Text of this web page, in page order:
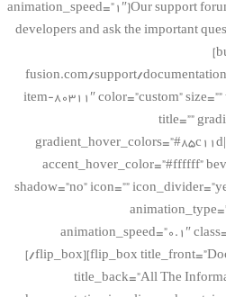
animation_speed=”1″]Our support
developers and ask the important
fusion.com/support/
item-80311″ color=”custom” size=””
title=””
accent_hover_color=”#ffffff”
shadow=”no” icon=””
animation_speed=”0.1″
[/flip_box][flip_box
title_back=”All The